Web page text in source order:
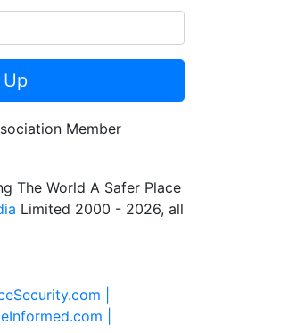
The World A Safer Place
Limited 2000 - 2026, all
|
|